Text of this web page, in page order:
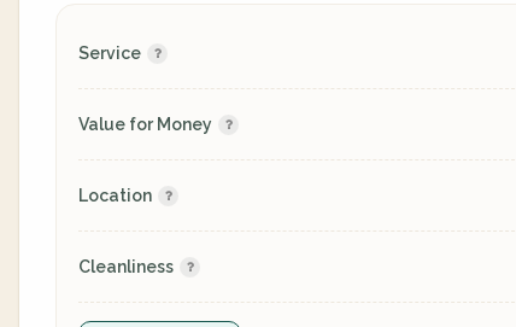
Service
Value for Money
Location
Cleanliness